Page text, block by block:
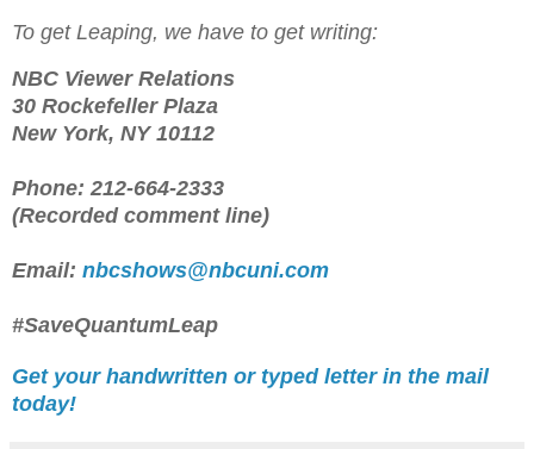
To get Leaping, we have to get writing:
NBC Viewer Relations
30 Rockefeller Plaza
New York, NY 10112
Phone: 212-664-2333
(Recorded comment line)
Email: nbcshows@nbcuni.com
#SaveQuantumLeap
Get your handwritten or typed letter in the mail
today!